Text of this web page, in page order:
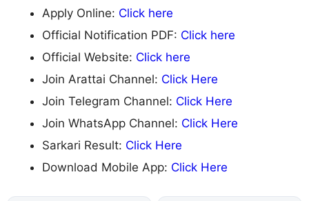
Apply Online: Click here
Official Notification PDF: Click here
Official Website: Click here
Join Arattai Channel: Click Here
Join Telegram Channel: Click Here
Join WhatsApp Channel: Click Here
Sarkari Result: Click Here
Download Mobile App: Click Here